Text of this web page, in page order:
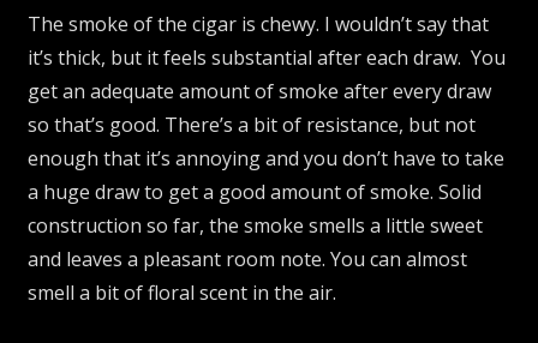
The smoke of the cigar is chewy. I wouldn’t say that
it’s thick, but it feels substantial after each draw. You
get an adequate amount of smoke after every draw
so that’s good. There’s a bit of resistance, but not
enough that it’s annoying and you don’t have to take
a huge draw to get a good amount of smoke. Solid
construction so far, the smoke smells a little sweet
and leaves a pleasant room note. You can almost
smell a bit of floral scent in the air.